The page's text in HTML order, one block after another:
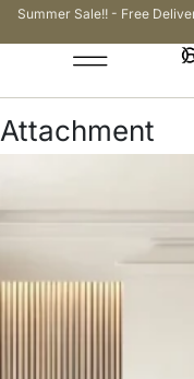
Summer Sale!! - Free
Attachment